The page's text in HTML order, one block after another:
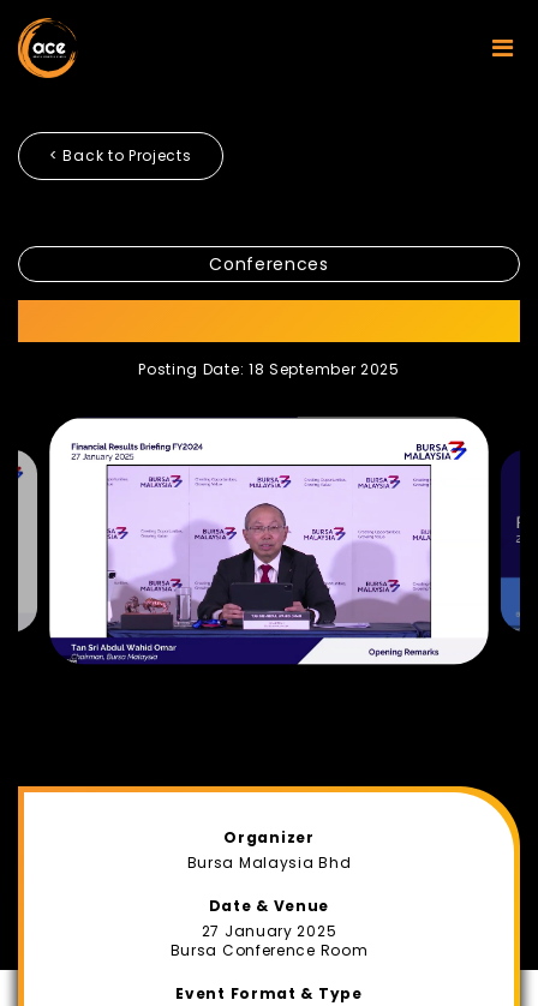
< Back to Projects
Conferences
Posting Date: 18 September 2025
Organizer
Bursa Malaysia Bhd
Date & Venue
27 January 2025
Bursa Conference Room
Event Format & Type